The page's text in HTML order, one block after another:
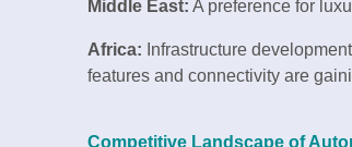
Middle East: A preference for
Africa: Infrastructure
features and connectivity are
Competitive Landscape of